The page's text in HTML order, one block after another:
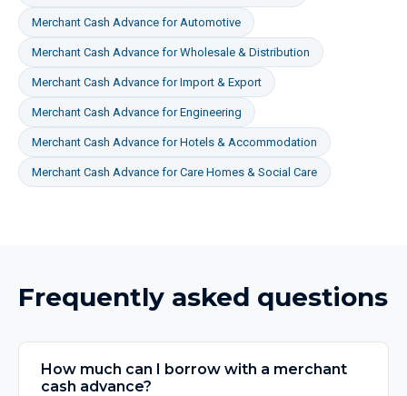
Merchant Cash Advance forAutomotive
Merchant Cash Advance forWholesale & Distribution
Merchant Cash Advance forImport & Export
Merchant Cash Advance forEngineering
Merchant Cash Advance forHotels & Accommodation
Merchant Cash Advance forCare Homes & Social Care
Frequently asked questions
How much can I borrow with a merchant
cash advance?